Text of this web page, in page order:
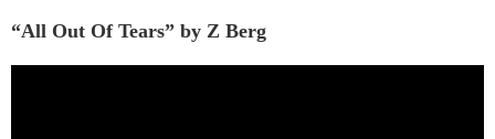
“All Out Of Tears” by Z Berg